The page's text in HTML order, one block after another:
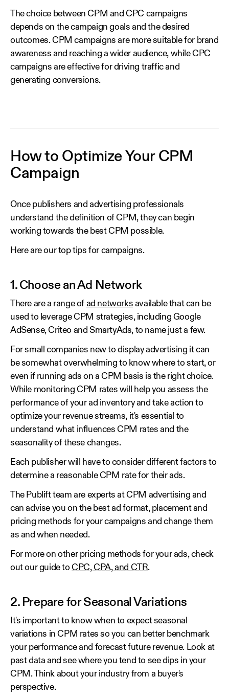
The choice between CPM and CPC campaigns
depends on the campaign goals and the desired
outcomes. CPM campaigns are more suitable for brand
awareness and reaching a wider audience, while CPC
campaigns are effective for driving traffic and
generating conversions.
How to Optimize Your CPM
Campaign
Once publishers and advertising professionals
understand the definition of CPM, they can begin
working towards the best CPM possible.
Here are our top tips for campaigns.
1. Choose an Ad Network
There are a range of ad networks available that can be
used to leverage CPM strategies, including Google
AdSense, Criteo and SmartyAds, to name just a few.
For small companies new to display advertising it can
be somewhat overwhelming to know where to start, or
even if running ads on a CPM basis is the right choice.
While monitoring CPM rates will help you assess the
performance of your ad inventory and take action to
optimize your revenue streams, it's essential to
understand what influences CPM rates and the
seasonality of these changes.
Each publisher will have to consider different factors to
determine a reasonable CPM rate for their ads.
The Publift team are experts at CPM advertising and
can advise you on the best ad format, placement and
pricing methods for your campaigns and change them
as and when needed.
For more on other pricing methods for your ads, check
out our guide toCPC, CPA, and CTR.
2. Prepare for Seasonal Variations
It's important to know when to expect seasonal
variations in CPM rates so you can better benchmark
your performance and forecast future revenue. Look at
past data and see where you tend to see dips in your
CPM. Think about your industry from a buyer's
perspective.